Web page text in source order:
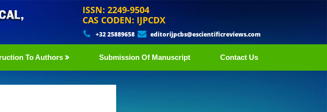
ISSN: 2249-9504
CAS CODEN: IJPCDX
+32 25889658 editorijpcbs@escientificreviews.com
To Authors Submission Of Manuscript Contact Us